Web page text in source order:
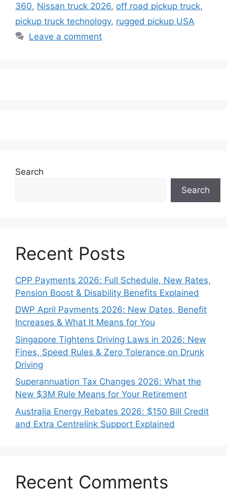
360, Nissan truck 2026, off road pickup truck,
pickup truck technology, rugged pickup USA
Leave a comment
Search
Search
Recent Posts
CPP Payments 2026: Full Schedule, New Rates,
Pension Boost & Disability Benefits Explained
DWP April Payments 2026: New Dates, Benefit
Increases & What It Means for You
Singapore Tightens Driving Laws in 2026: New
Fines, Speed Rules & Zero Tolerance on Drunk
Driving
Superannuation Tax Changes 2026: What the
New $3M Rule Means for Your Retirement
Australia Energy Rebates 2026: $150 Bill Credit
and Extra Centrelink Support Explained
Recent Comments